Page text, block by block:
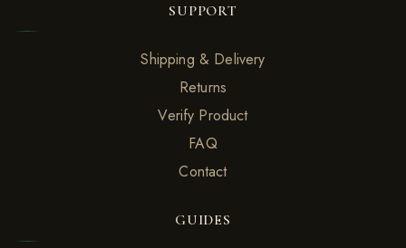
SUPPORT
Shipping & Delivery
Returns
Verify Product
FAQ
Contact
GUIDES